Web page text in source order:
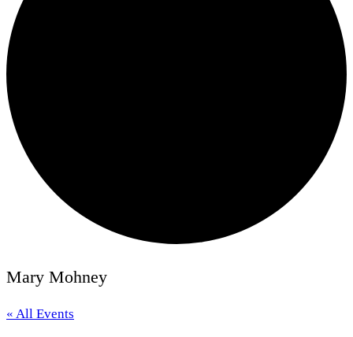
Mary Mohney
« All Events